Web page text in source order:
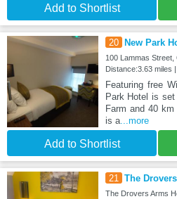
Add to Shortlist
20 New Park
100 Lammas Street,
Distance:3.63 miles
Featuring free
Park Hotel is
Farm and 40
is a...more
Add to Shortlist
21 The
The Drovers Arms